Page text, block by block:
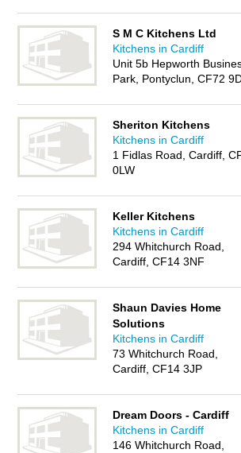
S M C Kitchens Ltd
Kitchens in Cardiff
Unit 5b Hepworth
Park, Pontyclun, CF72
Sheriton Kitchens
Kitchens in Cardiff
1 Fidlas Road, Cardiff,
0LW
Keller Kitchens
Kitchens in Cardiff
294 Whitchurch Road,
Cardiff, CF14 3NF
Shaun Davies Home
Solutions
Kitchens in Cardiff
73 Whitchurch Road,
Cardiff, CF14 3JP
Dream Doors - Cardiff
Kitchens in Cardiff
146 Whitchurch Road,